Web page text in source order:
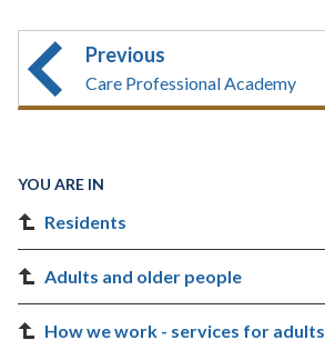
Previous
Care Professional Academy
YOU ARE IN
Residents
Adults and older people
How we work - services for adults